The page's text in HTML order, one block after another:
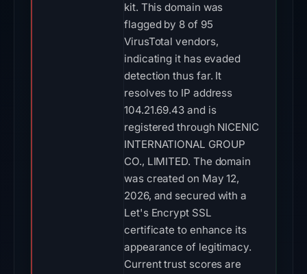
kit. This domain was
flagged by 8 of 95
VirusTotal vendors,
indicating it has evaded
detection thus far. It
resolves to IP address
104.21.69.43 and is
registered through NICENIC
INTERNATIONAL GROUP
CO., LIMITED. The domain
was created on May 12,
2026, and secured with a
Let's Encrypt SSL
certificate to enhance its
appearance of legitimacy.
Current trust scores are